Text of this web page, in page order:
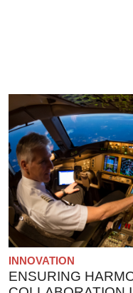
INNOVATION
ENSURING